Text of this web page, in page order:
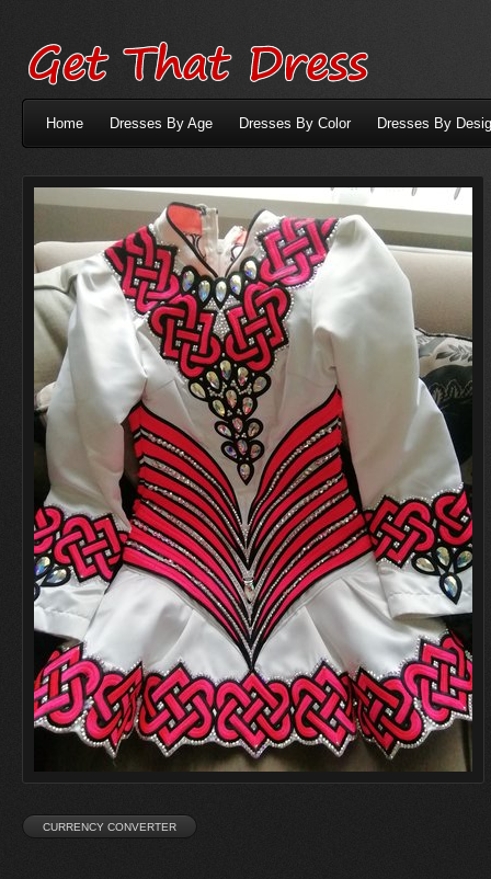
Home Dresses By Age Dresses By Color Dresses By